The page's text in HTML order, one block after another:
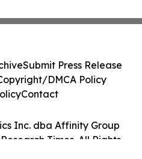
Inc. dba Affinity Group
Times. All Rights
Submit Press Release
DMCA Policy
Contact